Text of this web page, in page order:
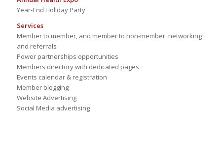
Year-End Holiday Party
Services
Member to member, and member to non-member, networking
and referrals
Power partnerships opportunities
Members directory with dedicated pages
Events calendar & registration
Member blogging
Website Advertising
Social Media advertising